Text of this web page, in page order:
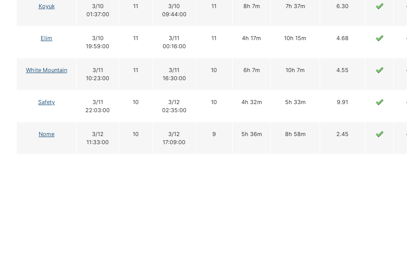
Koyuk
3/10
01:37:00
11
3/10
09:44:00
11 8h 7m 7h 37m 6.30
Elim
3/10
19:59:00
11
3/11
00:16:00
11 4h 17m 10h 15m 4.68
White Mountain
3/11
10:23:00
11
3/11
16:30:00
10 6h 7m 10h 7m 4.55
Safety
3/11
22:03:00
10
3/12
02:35:00
10 4h 32m 5h 33m 9.91
Nome
3/12
11:33:00
10
3/12
17:09:00
9 5h 36m 8h 58m 2.45